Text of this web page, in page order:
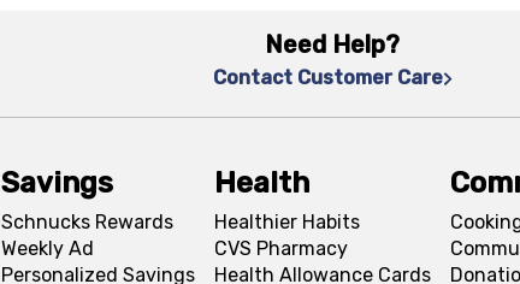
Need Help?
Contact Customer Care
Savings
Schnucks Rewards
Weekly Ad
Personalized Savings
Health
Healthier Habits
CVS Pharmacy
Health Allowance Cards